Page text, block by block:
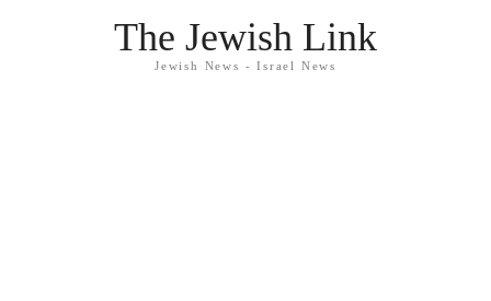
The Jewish Link
Jewish News - Israel News